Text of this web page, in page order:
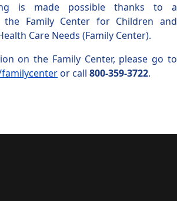
is made possible thanks to a
Family Center for Children and
Care Needs (Family Center).
on the Family Center, please go to
or call 800-359-3722.